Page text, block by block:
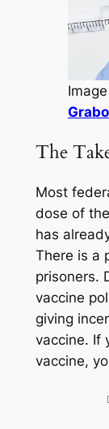
The
Most
dose of
has
There is a
prisoners.
vaccine
giving
vaccine. If
vaccine,